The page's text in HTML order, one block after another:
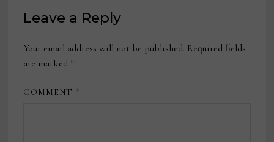
Leave a Reply
Your email address will not be published. Required fields
are marked *
COMMENT *